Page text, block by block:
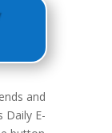
and
Daily E-